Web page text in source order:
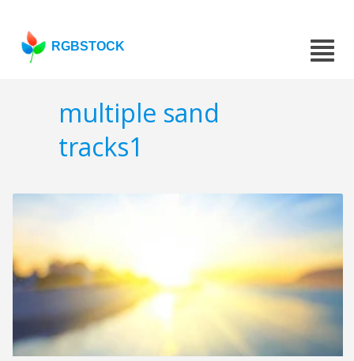
RGBSTOCK
multiple sand
tracks1